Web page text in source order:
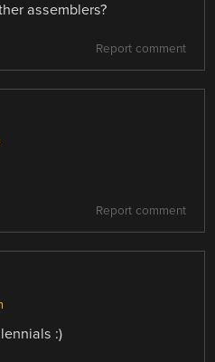
assemblers?
Report comment
Report comment
:)